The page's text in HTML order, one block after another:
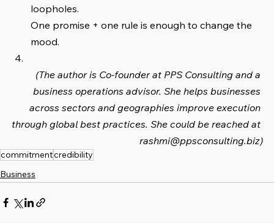
loopholes.
One promise + one rule is enough to change the
mood.
(The author is Co-founder at PPS Consulting and a
business operations advisor. She helps businesses
across sectors and geographies improve execution
through global best practices. She could be reached at
rashmi@ppsconsulting.biz)
commitmentcredibility
Business